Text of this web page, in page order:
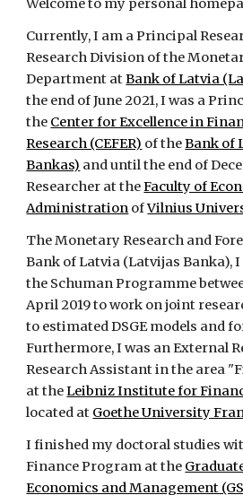
Welcome to my personal
Currently, I am a Principal
Research Division of the
Department atBank of Latvia
the end of June 2021, Iwas a
the Center for Excellence in
Research (CEFER) of theBank of
Bankas) and until the end of
Researcher at theFaculty of
Administration ofVilnius
TheMonetary Research and
Bank of Latvia (Latvijas Banka),
the Schuman Programme
April 2019 to work on joint
to estimated DSGE models and
Furthermore, I was an External
Research Assistant in the area
at theLeibniz Institute for
located at Goethe University
I finished my doctoral studies
Finance Program at the
Economics and Management